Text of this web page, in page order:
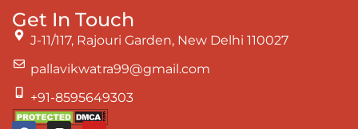
Get In Touch
J-11/117, Rajouri Garden, New Delhi 110027
pallavikwatra99@gmail.com
+91-8595649303